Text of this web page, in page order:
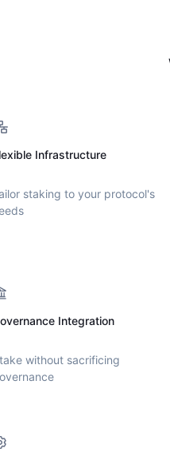
Infrastructure
staking to your protocol's
Integration
without sacrificing